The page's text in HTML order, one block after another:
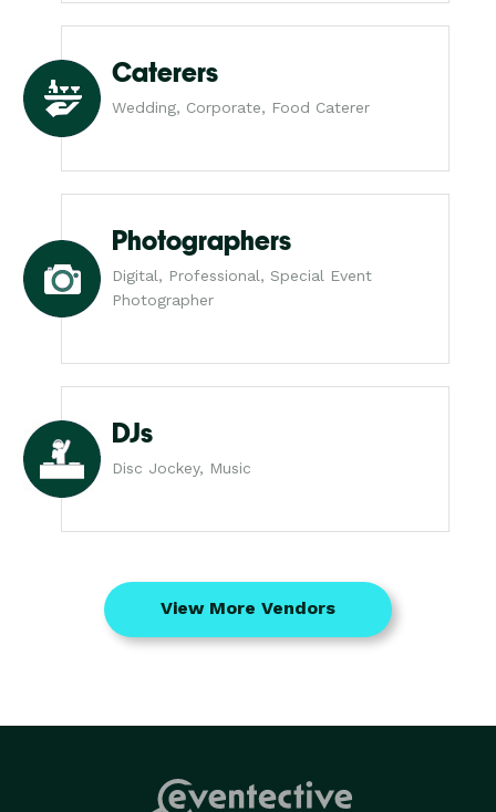
Caterers
Wedding, Corporate, Food Caterer
Photographers
Digital, Professional, Special Event
Photographer
DJs
Disc Jockey, Music
View More Vendors